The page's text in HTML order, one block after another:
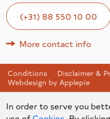
(+31) 88 550 10 00
More contact info
Conditions Disclaimer &
Webdesign by Applepie
In order to serve you